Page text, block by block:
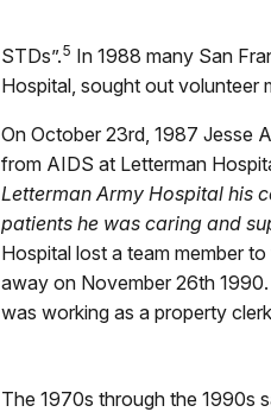
STDs”.5 In 1988 many San
Hospital, sought out volunteer
On October 23rd, 1987 Jesse
from AIDS at Letterman
Letterman Army Hospital his
patients he was caring and
Hospital lost a team member
away on November 26th
was working as a property
The 1970s through the 1990s